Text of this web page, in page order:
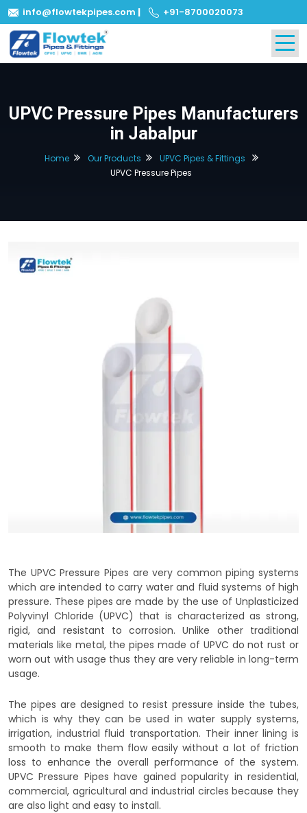
info@flowtekpipes.com | +91-8700020073
UPVC Pressure Pipes Manufacturers
in Jabalpur
Home Our Products
UPVC Pipes & Fittings
UPVC Pressure Pipes
The UPVC Pressure Pipes are very common piping systems
which are intended to carry water and fluid systems of high
pressure. These pipes are made by the use of Unplasticized
Polyvinyl Chloride (UPVC) that is characterized as strong,
rigid, and resistant to corrosion. Unlike other traditional
materials like metal, the pipes made of UPVC do not rust or
worn out with usage thus they are very reliable in long-term
usage.
The pipes are designed to resist pressure inside the tubes,
which is why they can be used in water supply systems,
irrigation, industrial fluid transportation. Their inner lining is
smooth to make them flow easily without a lot of friction
loss to enhance the overall performance of the system.
UPVC Pressure Pipes have gained popularity in residential,
commercial, agricultural and industrial circles because they
are also light and easy to install.